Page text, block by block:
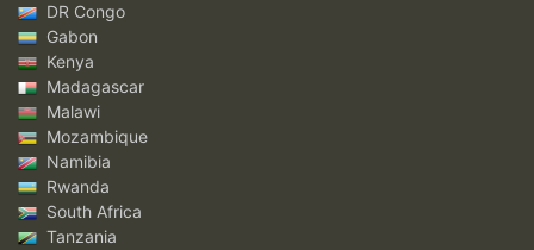
DR Congo
Gabon
Kenya
Madagascar
Malawi
Mozambique
Namibia
Rwanda
South Africa
Tanzania